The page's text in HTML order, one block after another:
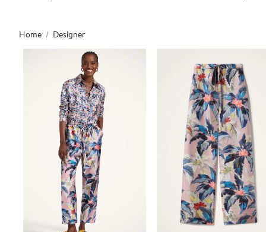
Main
content
Home Designer